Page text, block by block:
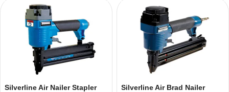
Silverline Air Nailer Stapler
Silverline Air Brad Nailer